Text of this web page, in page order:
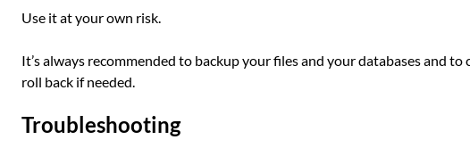
Use it at your own risk.
It’s always recommended to backup your files and your databases and
roll back if needed.
Troubleshooting